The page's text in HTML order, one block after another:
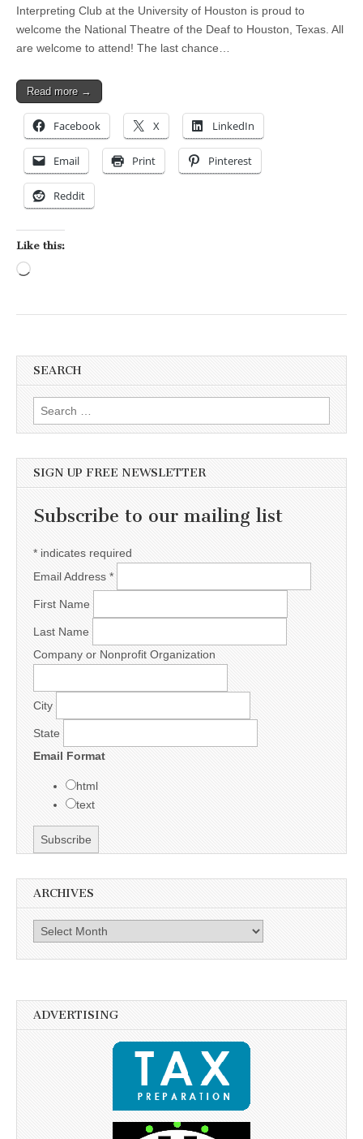
Interpreting Club at the University of Houston is proud to
welcome the National Theatre of the Deaf to Houston, Texas. All
are welcome to attend! The last chance…
Read more →
Facebook X LinkedIn
Email Print Pinterest
Reddit
Like this:
SEARCH
Search for:
SIGN UP FREE NEWSLETTER
Subscribe to our mailing list
* indicates required
Email Address *
First Name
Last Name
Company or Nonprofit Organization
City
State
Email Format
html
text
ARCHIVES
Archives
ADVERTISING